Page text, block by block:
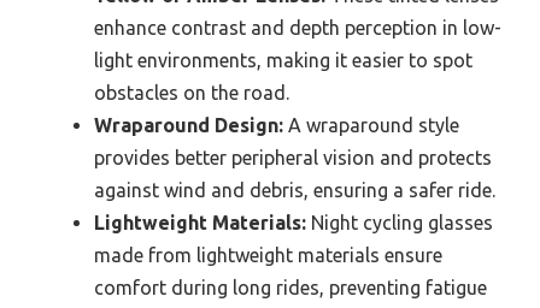
enhance contrast and depth perception in low-
light environments, making it easier to spot
obstacles on the road.
Wraparound Design: A wraparound style
provides better peripheral vision and protects
against wind and debris, ensuring a safer ride.
Lightweight Materials: Night cycling glasses
made from lightweight materials ensure
comfort during long rides, preventing fatigue